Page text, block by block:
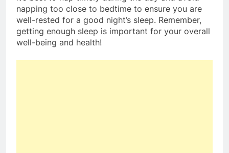
napping too close to bedtime to ensure you are
well-rested for a good night’s sleep. Remember,
getting enough sleep is important for your overall
well-being and health!